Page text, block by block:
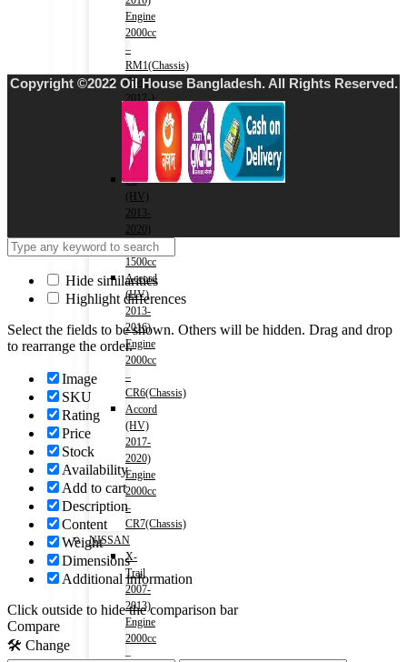
Engine
2000cc
–
RM1(Chassis)
Civic
2017-)
Engine
1500cc
–
FC1(Chassis)
Fit
(HV)
2013-
2020)
Engine
1500cc
Accord
(HV)
2013-
2016)
Engine
2000cc
–
CR6(Chassis)
Accord
(HV)
2017-
2020)
Engine
2000cc
–
CR7(Chassis)
NISSAN
X-
Trail
2007-
2013)
Engine
2000cc
–
Copyright ©2022 Oil House Bangladesh. All Rights Reserved.
Hide similarities
Highlight differences
Select the fields to be shown. Others will be hidden. Drag and drop
to rearrange the order.
Image
SKU
Rating
Price
Stock
Availability
Add to cart
Description
Content
Weight
Dimensions
Additional information
Click outside to hide the comparison bar
Compare
🛠️ Change